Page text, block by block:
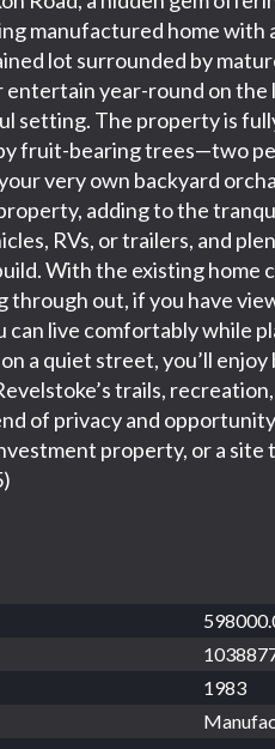
manufactured home with
lot surrounded by
entertain year-round on
setting. The property is
fruit-bearing trees—two
very own backyard
adding to the
RVs, or trailers, and
With the existing home
through out, if you have
can live comfortably while
a quiet street, you’ll
trails,
of privacy and
property, or a site
1983